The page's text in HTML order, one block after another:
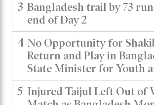
3 Bangladesh trail by 73
end of Day 2
4 No Opportunity for
Return and Play in
State Minister for Youth
5 Injured Taijul Left Out of